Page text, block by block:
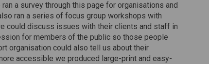
a survey through this page for organisations and
ran a series of focus group workshops with
could discuss issues with their clients and staff in
for members of the public so those people
organisation could also tell us about their
accessible we produced large-print and easy-